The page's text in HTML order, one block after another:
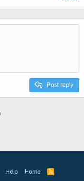
Post reply
Help Home
R